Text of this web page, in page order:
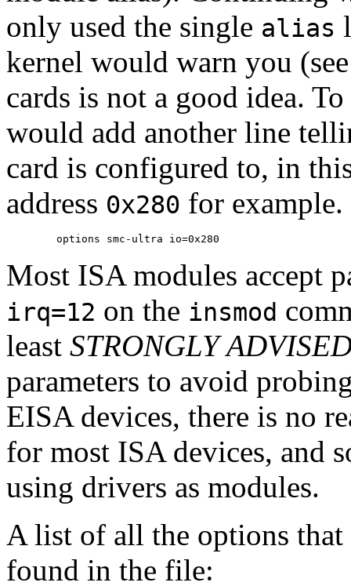
only used the single alias
kernel would warn you
cards is not a good idea.
would add another line
card is configured to, in
address 0x280 for example.
Most ISA modules accept
irq=12 on the insmod
least STRONGLY
parameters to avoid
EISA devices, there is no
for most ISA devices, and
using drivers as modules.
A list of all the options that
found in the file: